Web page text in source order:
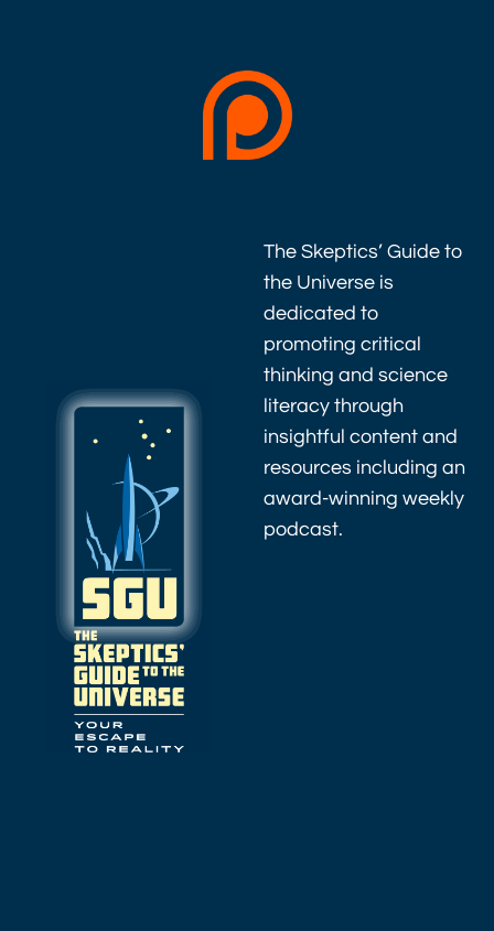
The Skeptics’ Guide to
the Universe is
dedicated to
promoting critical
thinking and science
literacy through
insightful content and
resources including an
award-winning weekly
podcast.